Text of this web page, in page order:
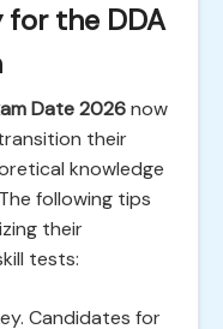
for the DDA
Date 2026now
their
knowledge
following tips
their
tests:
Candidates for